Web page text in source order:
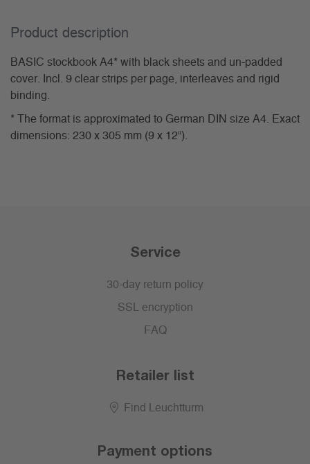
Product description
BASIC stockbook A4* with black sheets and un-padded
cover. Incl. 9 clear strips per page, interleaves and rigid
binding.
* The format is approximated to German DIN size A4. Exact
dimensions: 230 x 305 mm (9 x 12“).
Service
30-day return policy
SSL encryption
FAQ
Retailer list
Find Leuchtturm
Payment options